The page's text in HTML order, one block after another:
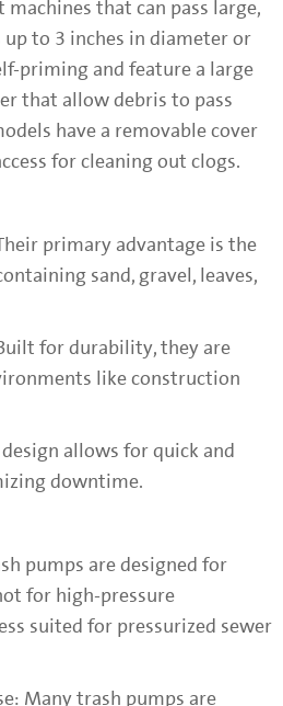
machines that can pass large,
to 3 inches in diameter or
priming and feature a large
that allow debris to pass
have a removable cover
for cleaning out clogs.
primary advantage is the
sand, gravel, leaves,
for durability, they are
like construction
allows for quick and
downtime.
pumps are designed for
for high-pressure
suited for pressurized sewer
Many trash pumps are